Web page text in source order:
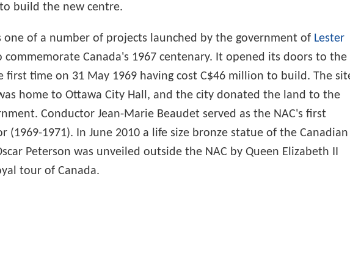
build the new centre.
one of a number of projects launched by the government of Lester
commemorate Canada's 1967 centenary. It opened its doors to the
first time on 31 May 1969 having cost C$46 million to build. The
home to Ottawa City Hall, and the city donated the land to the
Conductor Jean-Marie Beaudet served as the NAC's first
(1969-1971). In June 2010 a life size bronze statue of the Canadian
Peterson was unveiled outside the NAC by Queen Elizabeth II
tour of Canada.